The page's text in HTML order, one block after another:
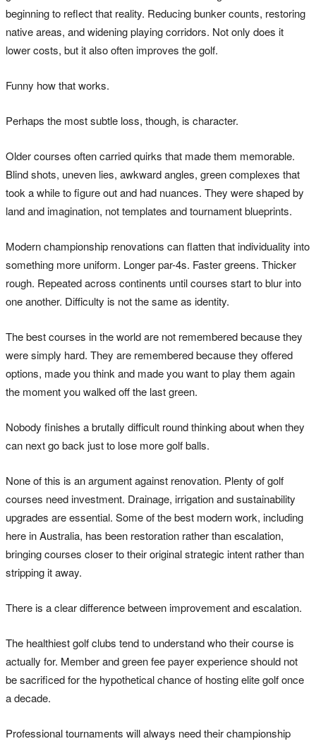
beginning to reflect that reality. Reducing bunker counts, restoring
native areas, and widening playing corridors. Not only does it
lower costs, but it also often improves the golf.
Funny how that works.
Perhaps the most subtle loss, though, is character.
Older courses often carried quirks that made them memorable.
Blind shots, uneven lies, awkward angles, green complexes that
took a while to figure out and had nuances. They were shaped by
land and imagination, not templates and tournament blueprints.
Modern championship renovations can flatten that individuality into
something more uniform. Longer par-4s. Faster greens. Thicker
rough. Repeated across continents until courses start to blur into
one another. Difficulty is not the same as identity.
The best courses in the world are not remembered because they
were simply hard. They are remembered because they offered
options, made you think and made you want to play them again
the moment you walked off the last green.
Nobody finishes a brutally difficult round thinking about when they
can next go back just to lose more golf balls.
None of this is an argument against renovation. Plenty of golf
courses need investment. Drainage, irrigation and sustainability
upgrades are essential. Some of the best modern work, including
here in Australia, has been restoration rather than escalation,
bringing courses closer to their original strategic intent rather than
stripping it away.
There is a clear difference between improvement and escalation.
The healthiest golf clubs tend to understand who their course is
actually for. Member and green fee payer experience should not
be sacrificed for the hypothetical chance of hosting elite golf once
a decade.
Professional tournaments will always need their championship